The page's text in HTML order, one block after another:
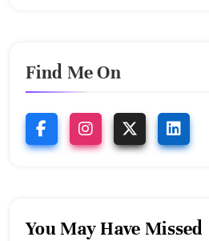
Find Me On
You May Have Missed